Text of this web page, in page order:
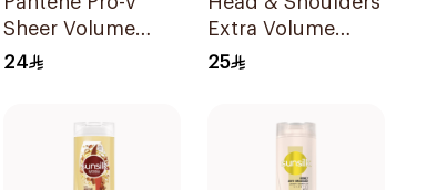
Sheer Volume
Shampoo 390ml
24
Extra Volume
Shampoo 400Ml
25